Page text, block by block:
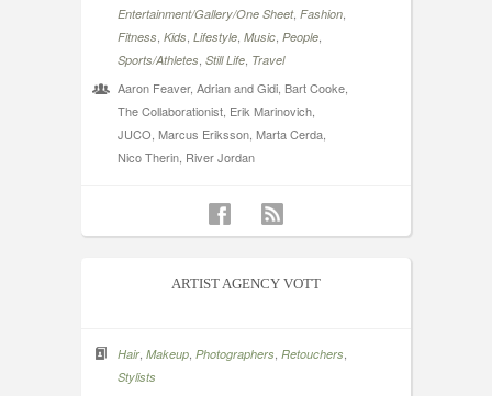
Entertainment/Gallery/One Sheet, Fashion
Fitness Kids Lifestyle Music People
Sports/Athletes Still Life Travel
Aaron Feaver, Adrian and Gidi, Bart Cooke,
The Collaborationist, Erik Marinovich,
JUCO, Marcus Eriksson, Marta Cerda,
Nico Therin, River Jordan
ARTIST AGENCY VOTT
Hair Makeup Photographers Retouchers
Stylists